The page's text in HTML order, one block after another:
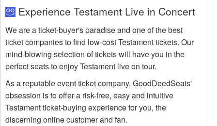
Experience Testament Live in Concert
We are a ticket-buyer's paradise and one of the best
ticket companies to find low-cost Testament tickets. Our
mind-blowing selection of tickets will have you in the
perfect seats to enjoy Testament live on tour.
As a reputable event ticket company, GoodDeedSeats'
obsession is to offer a risk-free, easy and intuitive
Testament ticket-buying experience for you, the
discerning online customer and fan.